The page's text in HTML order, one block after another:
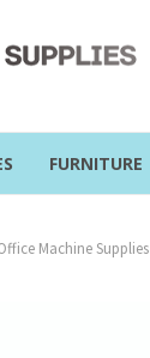
FURNITURE
Machine Supplies